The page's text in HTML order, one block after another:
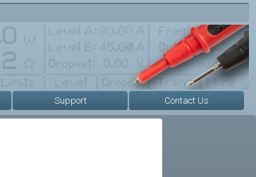
Support Contact Us